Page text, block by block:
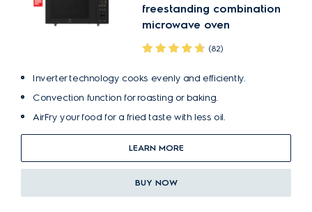
freestanding combination
microwave oven
(82)
Inverter technology cooks evenly and efficiently.
Convection function for roasting or baking.
AirFry your food for a fried taste with less oil.
LEARN MORE
BUY NOW